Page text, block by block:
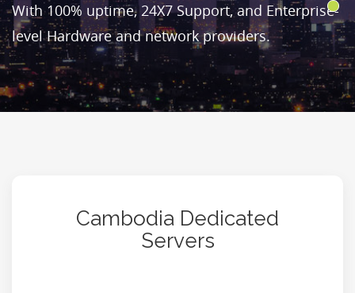
With 100% uptime, 24X7 Support, and Enterprise-
level Hardware and network providers.
Cambodia Dedicated
Servers